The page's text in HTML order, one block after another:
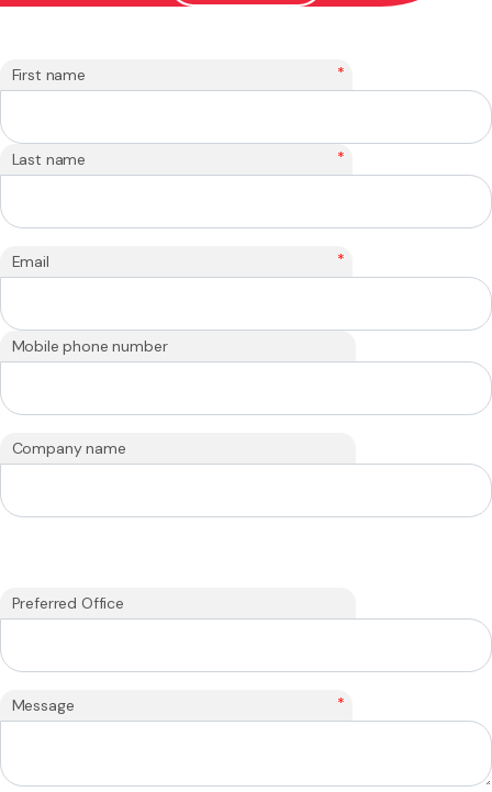
First name *
Last name *
Email *
Mobile phone number
Company name
Preferred Office
Message *